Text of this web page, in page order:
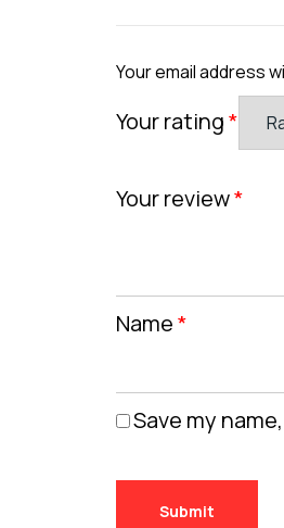
Your email address
Your rating*
Your review*
Name*
Save my